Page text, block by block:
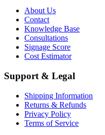
About Us
Contact
Knowledge Base
Consultations
Signage Score
Cost Estimator
Support & Legal
Shipping Information
Returns & Refunds
Privacy Policy
Terms of Service